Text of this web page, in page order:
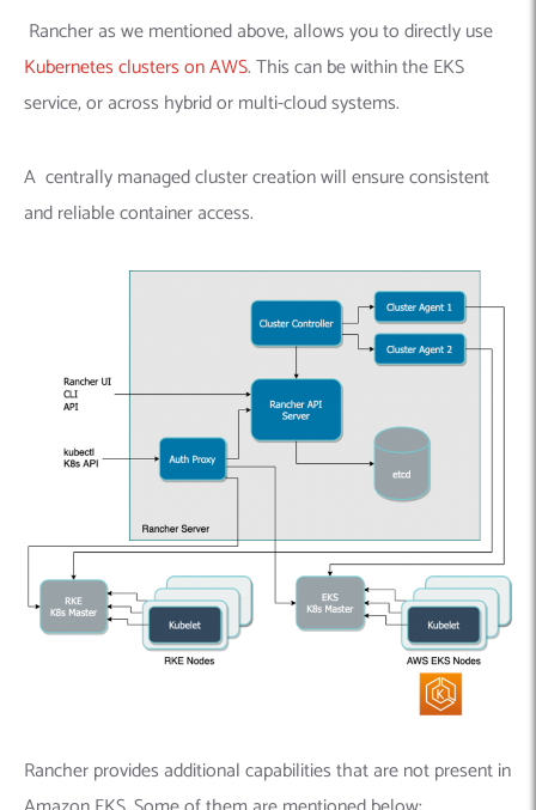
Rancher as we mentioned above, allows you to directly use
Kubernetes clusters on AWS. This can be within the EKS
service, or across hybrid or multi-cloud systems.
A centrally managed cluster creation will ensure consistent
and reliable container access.
Rancher provides additional capabilities that are not present in